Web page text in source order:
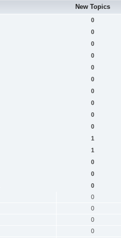
New Topics
0
0
0
0
0
0
0
0
0
0
1
1
0
0
0
0
0
0
0